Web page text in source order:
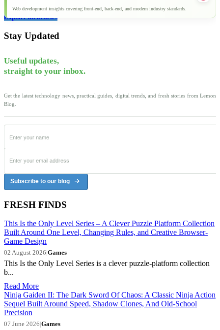
Web development insights covering front-end, back-end, and modern industry standards.
Explore all articles
Stay Updated
Useful updates,
straight to your inbox.
Get the latest technology news, practical guides, digital trends, and fresh stories from Lemon
Blog.
Subscribe to our blog
FRESH FINDS
This Is the Only Level Series – A Clever Puzzle Platform Collection
Built Around One Level, Changing Rules, and Creative Browser-
Game Design
02 August 2026|Games
This Is the Only Level Series is a clever puzzle-platform collection
b...
Read More
Ninja Gaiden II: The Dark Sword Of Chaos: A Classic Ninja Action
Sequel Built Around Speed, Shadow Clones, And Old-School
Precision
07 June 2026|Games